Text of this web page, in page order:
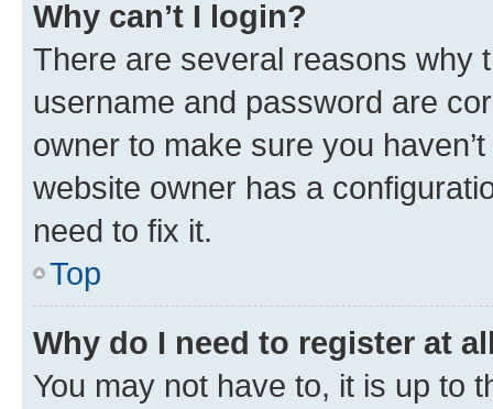
Why can’t I login?
There are several reasons why
username and password are
owner to make sure you
website owner has a
need to fix it.
Top
Why do I need to register at
You may not have to, it is up to